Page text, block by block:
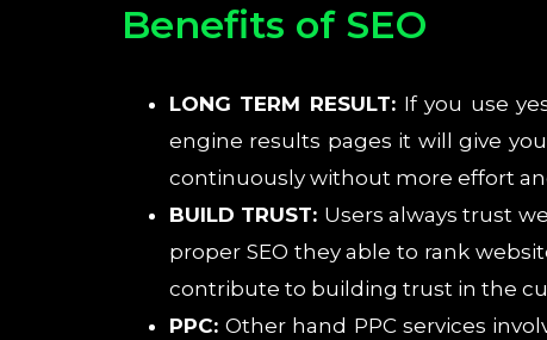
Benefits of SEO
LONG TERM RESULT: If you use
engine results pages it will give
continuously without more effort
BUILD TRUST: Users always trust
proper SEO they able to rank
contribute to building trust in the
PPC:Other hand PPC services